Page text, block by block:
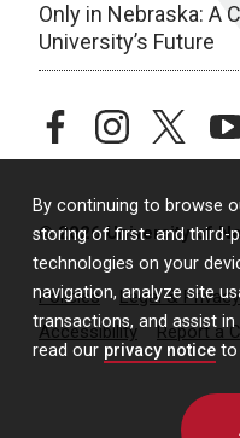
By continuing to browse
storing of first- and third-
technologies on your
navigation, analyze site
transactions, and assist
read our privacy notice to
Only in Nebraska: A
University’s Future
facebookinstagramtwitter
© 2026 University of
Policies Legal & Privacy
Accessibility
Report a